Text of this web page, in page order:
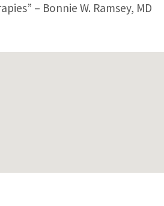
– Bonnie W. Ramsey, MD